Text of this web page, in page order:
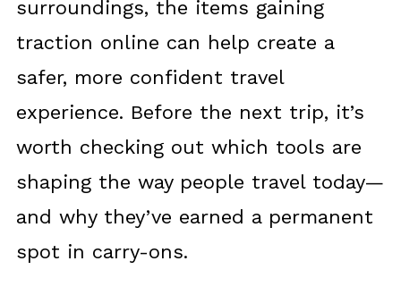
surroundings, the items gaining
traction online can help create a
safer, more confident travel
experience. Before the next trip, it’s
worth checking out which tools are
shaping the way people travel today—
and why they’ve earned a permanent
spot in carry-ons.